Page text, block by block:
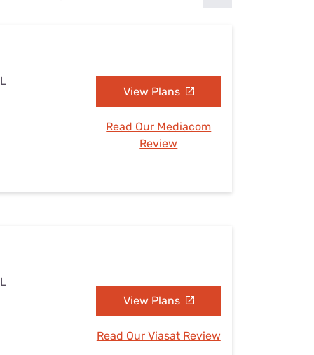
View Plans
Read Our Mediacom
Review
View Plans
Read Our Viasat Review